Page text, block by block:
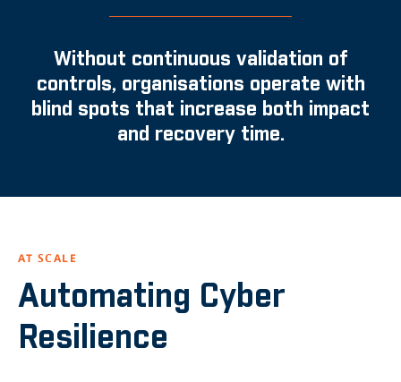
Without continuous validation of
controls, organisations operate with
blind spots that increase both impact
and recovery time.
AT SCALE
Automating Cyber
Resilience